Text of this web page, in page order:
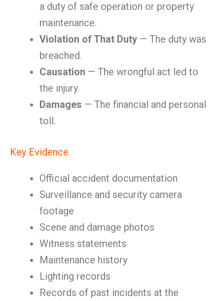
a duty of safe operation or property
maintenance.
Violation of That Duty — The duty was
breached.
Causation — The wrongful act led to
the injury.
Damages — The financial and personal
toll.
Key Evidence
Official accident documentation
Surveillance and security camera
footage
Scene and damage photos
Witness statements
Maintenance history
Lighting records
Records of past incidents at the